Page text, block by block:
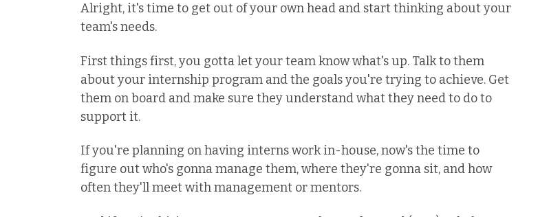
Alright, it's time to get out of your own head and start thinking about your
team's needs.
First things first, you gotta let your team know what's up. Talk to them
about your internship program and the goals you're trying to achieve. Get
them on board and make sure they understand what they need to do to
support it.
If you're planning on having interns work in-house, now's the time to
figure out who's gonna manage them, where they're gonna sit, and how
often they'll meet with management or mentors.